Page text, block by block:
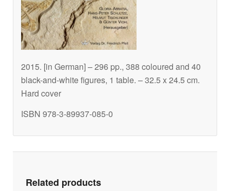
2015. [in German] – 296 pp., 388 coloured and 40
black-and-white figures, 1 table. – 32.5 x 24.5 cm.
Hard cover
ISBN 978-3-89937-085-0
Related products